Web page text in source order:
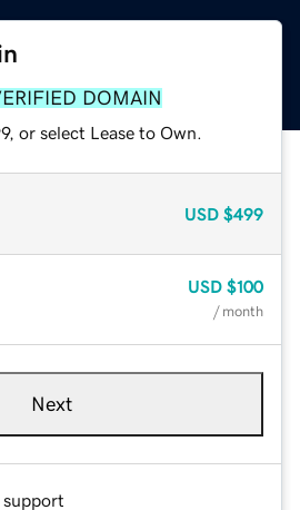
DOMAIN
or select Lease to Own.
USD $499
USD $100
/ month
Next
support